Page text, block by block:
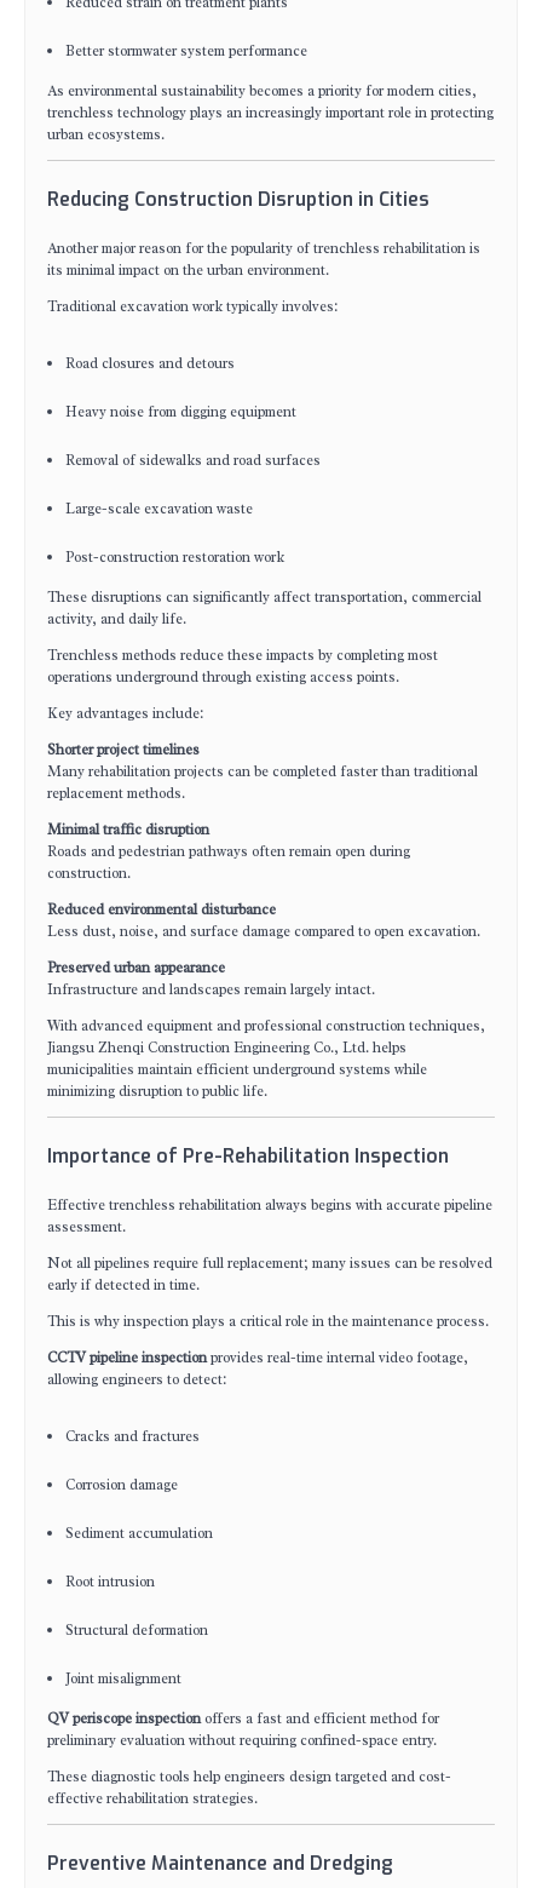
Better stormwater system performance
As environmental sustainability becomes a priority for modern cities,
trenchless technology plays an increasingly important role in protecting
urban ecosystems.
Reducing Construction Disruption in Cities
Another major reason for the popularity of trenchless rehabilitation is
its minimal impact on the urban environment.
Traditional excavation work typically involves:
Road closures and detours
Heavy noise from digging equipment
Removal of sidewalks and road surfaces
Large-scale excavation waste
Post-construction restoration work
These disruptions can significantly affect transportation, commercial
activity, and daily life.
Trenchless methods reduce these impacts by completing most
operations underground through existing access points.
Key advantages include:
Shorter project timelines
Many rehabilitation projects can be completed faster than traditional
replacement methods.
Minimal traffic disruption
Roads and pedestrian pathways often remain open during
construction.
Reduced environmental disturbance
Less dust, noise, and surface damage compared to open excavation.
Preserved urban appearance
Infrastructure and landscapes remain largely intact.
With advanced equipment and professional construction techniques,
Jiangsu Zhenqi Construction Engineering Co., Ltd. helps
municipalities maintain efficient underground systems while
minimizing disruption to public life.
Importance of Pre-Rehabilitation Inspection
Effective trenchless rehabilitation always begins with accurate pipeline
assessment.
Not all pipelines require full replacement; many issues can be resolved
early if detected in time.
This is why inspection plays a critical role in the maintenance process.
CCTV pipeline inspectionprovides real-time internal video footage,
allowing engineers to detect:
Cracks and fractures
Corrosion damage
Sediment accumulation
Root intrusion
Structural deformation
Joint misalignment
QV periscope inspectionoffers a fast and efficient method for
preliminary evaluation without requiring confined-space entry.
These diagnostic tools help engineers design targeted and cost-
effective rehabilitation strategies.
Preventive Maintenance and Dredging